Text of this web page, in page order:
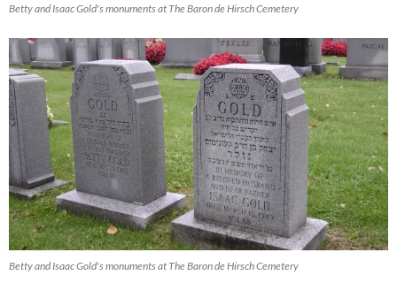
Betty and Isaac Gold's monuments at The Baron de Hirsch Cemetery
Betty and Isaac Gold's monuments at The Baron de Hirsch Cemetery